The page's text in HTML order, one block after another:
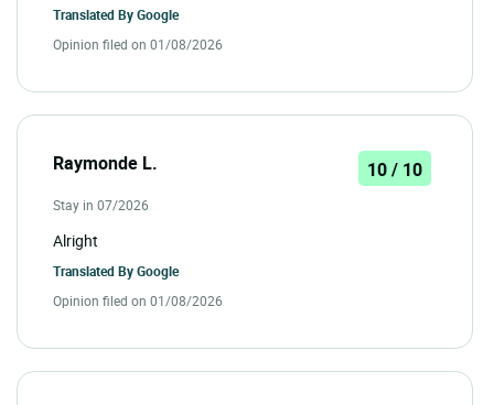
Translated ByGoogle
Opinion filed on 01/08/2026
Raymonde L. 10 / 10
Stay in 07/2026
Alright
Translated ByGoogle
Opinion filed on 01/08/2026